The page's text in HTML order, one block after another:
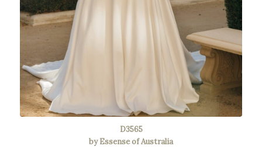
D3565
by Essense of Australia